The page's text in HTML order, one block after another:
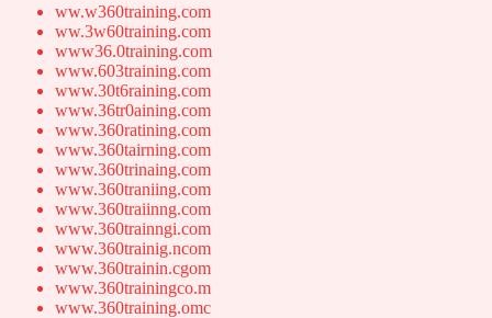
ww.w360training.com
ww.3w60training.com
www36.0training.com
www.603training.com
www.30t6raining.com
www.36tr0aining.com
www.360ratining.com
www.360tairning.com
www.360trinaing.com
www.360traniing.com
www.360traiinng.com
www.360trainngi.com
www.360trainig.ncom
www.360trainin.cgom
www.360trainingco.m
www.360training.omc